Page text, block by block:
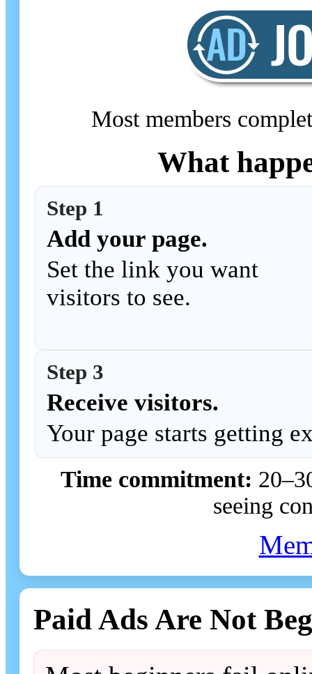
Most members
What
Step 1
Add your page.
Set the link you want
visitors to see.
Step 3
Receive visitors.
Your page starts getting
Time commitment:
seeing
Paid Ads Are Not